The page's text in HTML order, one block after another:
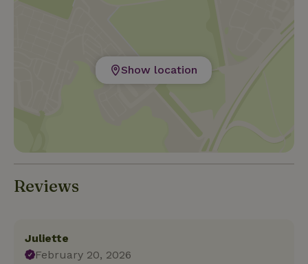
Show location
Reviews
Juliette
February 20, 2026